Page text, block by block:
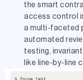
the smart
access control
a multi-faceted
automated
testing,
like line-by-line